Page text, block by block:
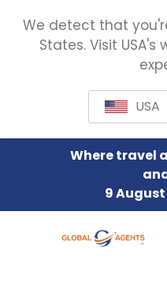
Where travel
9
We detect that
States. Visit
USA